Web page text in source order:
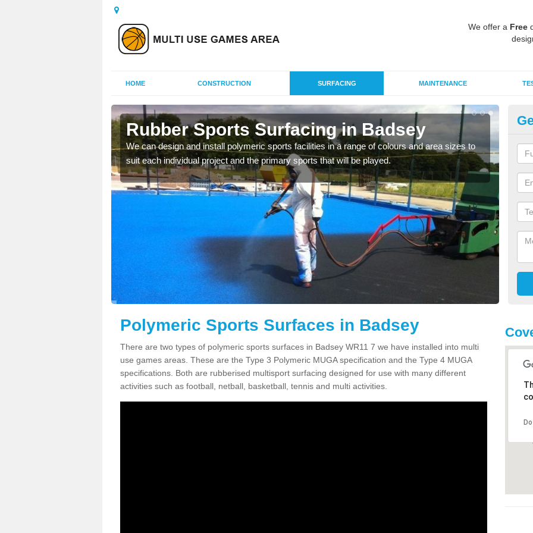
We offer a Free
HOME CONSTRUCTION SURFACING MAINTENANCE
Rubber Sports Surfacing in Badsey
We can design and install polymeric sports facilities in a range of colours and area sizes to
suit each individual project and the primary sports that will be played.
Polymeric Sports Surfaces in Badsey
There are two types of polymeric sports surfaces in Badsey WR11 7 we have installed into multi
use games areas. These are the Type 3 Polymeric MUGA specification and the Type 4 MUGA
specifications. Both are rubberised multisport surfacing designed for use with many different
activities such as football, netball, basketball, tennis and multi activities.